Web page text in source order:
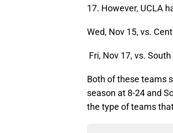
17. However, UCLA
Wed, Nov 15, vs.
Fri, Nov 17, vs.
Both of these teams
season at 8-24 and
the type of teams